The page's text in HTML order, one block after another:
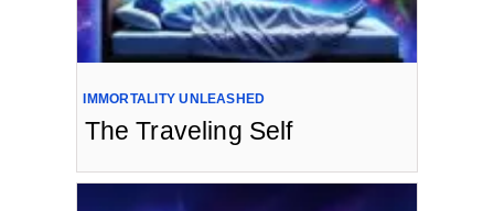
IMMORTALITY UNLEASHED
The Traveling Self